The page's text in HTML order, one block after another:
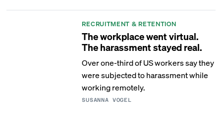
RECRUITMENT & RETENTION
The workplace went virtual.
The harassment stayed real.
Over one-third of US workers say they
were subjected to harassment while
working remotely.
SUSANNA VOGEL